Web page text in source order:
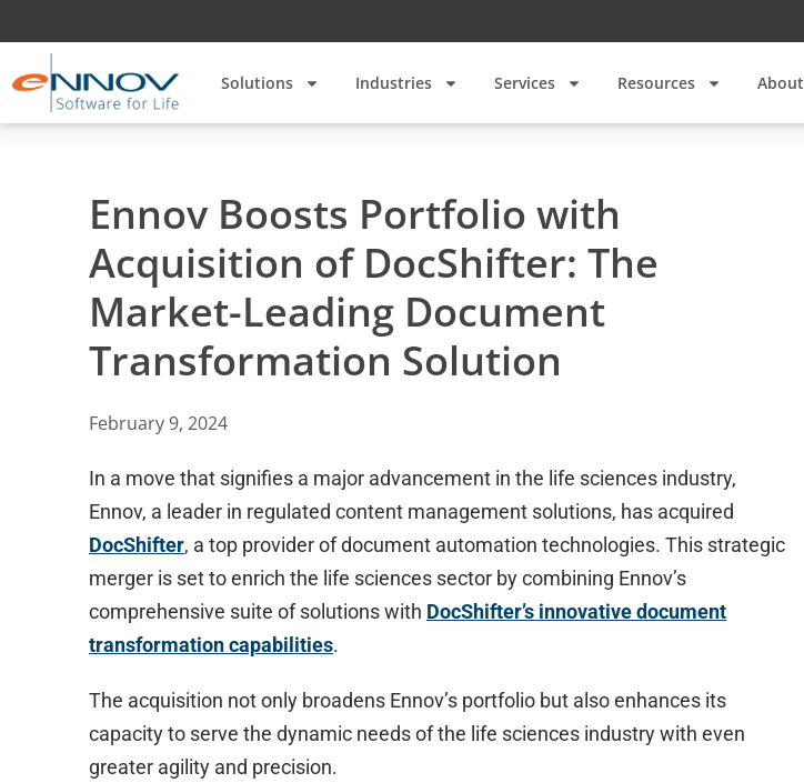
Solutions Industries Services Resources About
Ennov Boosts Portfolio with
Acquisition of DocShifter: The
Market-Leading Document
Transformation Solution
February 9, 2024
In a move that signifies a major advancement in the life sciences industry,
Ennov, a leader in regulated content management solutions, has acquired
DocShifter, a top provider of document automation technologies. This strategic
merger is set to enrich the life sciences sector by combining Ennov’s
comprehensive suite of solutions with DocShifter’s innovative document
transformation capabilities.
The acquisition not only broadens Ennov’s portfolio but also enhances its
capacity to serve the dynamic needs of the life sciences industry with even
greater agility and precision.